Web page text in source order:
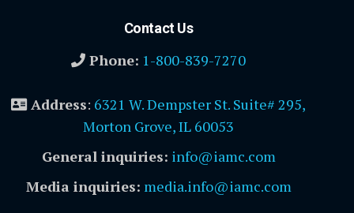
Contact Us
Phone: 1-800-839-7270
Address: 6321 W. Dempster St. Suite# 295,
Morton Grove, IL 60053
General inquiries: info@iamc.com
Media inquiries: media.info@iamc.com